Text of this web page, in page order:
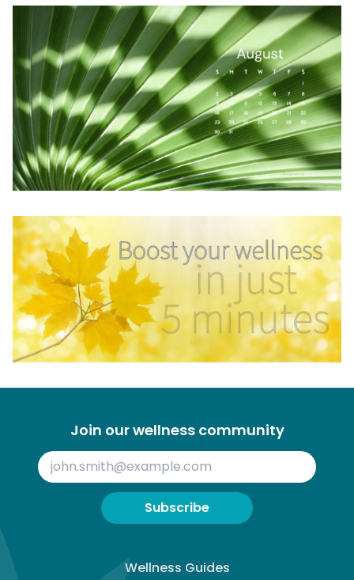
Join our wellness community
Subscribe
Wellness Guides